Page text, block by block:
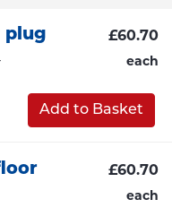
plug £60.70
each
Add to Basket
£60.70
each